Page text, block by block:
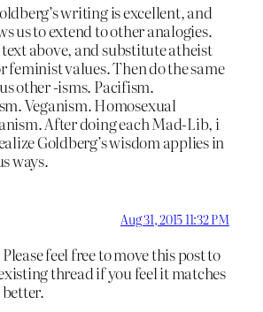
writing is excellent, and
us to extend to other analogies.
above, and substitute atheist
feminist values. Then do the same
other -isms. Pacifism.
Veganism. Homosexual
After doing each Mad-Lib, i
Goldberg’s wisdom applies in
ways.
Aug 31, 2015 11:32 PM
feel free to move this post to
thread if you feel it matches